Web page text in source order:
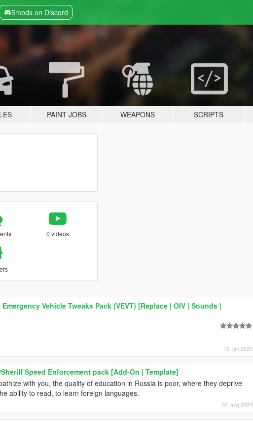
5mods on Discord
PAINT JOBS WEAPONS SCRIPTS
0 videos
Emergency Vehicle Tweaks Pack (VEVT) [Replace | OIV | Sounds |
16. jan 2023
Speed Enforcement pack [Add-On | Template]
with you, the quality of education in Russia is poor, where they deprive
ability to read, to learn foreign languages.
20. avg 2022